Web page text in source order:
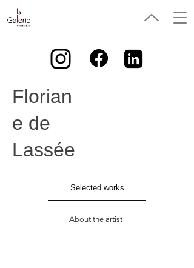
Florian
e de
Lassée
Selected works
About the artist